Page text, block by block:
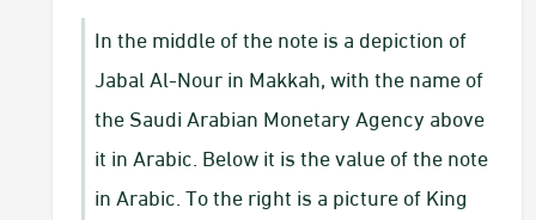
In the middle of the note is a depiction of
Jabal Al-Nour in Makkah, with the name of
the Saudi Arabian Monetary Agency above
it in Arabic. Below it is the value of the note
in Arabic. To the right is a picture of King